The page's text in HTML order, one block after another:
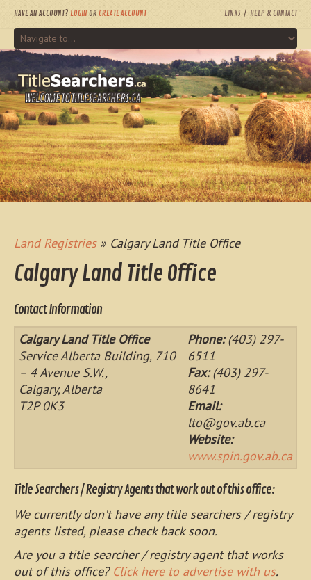
HAVE AN ACCOUNT? LOGIN OR CREATE ACCOUNT LINKS HELP & CONTACT
WELCOME TO TITLESEARCHERS.CA
Land Registries» Calgary Land Title Office
Calgary Land Title Office
Contact Information
Calgary Land Title Office
Service Alberta Building, 710
– 4 Avenue S.W.,
Calgary, Alberta
T2P 0K3
Phone:(403) 297-
6511
Fax:(403) 297-
8641
Email:
lto@gov.ab.ca
Website:
www.spin.gov.ab.ca
Title Searchers / Registry Agents that work out of this office:
We currently don't have any title searchers / registry
agents listed, please check back soon.
Are you a title searcher / registry agent that works
out of this office? Click here to advertise with us.